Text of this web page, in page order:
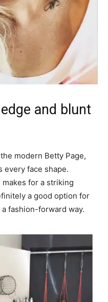
and blunt
modern Betty Page,
every face shape.
for a striking
a good option for
fashion-forward way.